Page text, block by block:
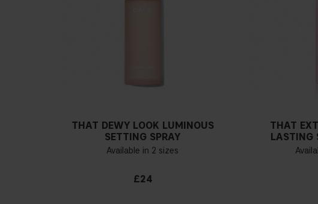
THAT DEWY LOOK LUMINOUS
SETTING SPRAY
Available in 2 sizes
£24
THAT
LASTING